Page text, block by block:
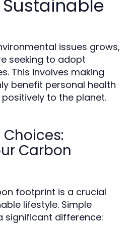
issues grows,
seeking to adopt
This involves making
benefit personal health
to the planet.
Carbon
footprint is a crucial
lifestyle. Simple
significant difference: